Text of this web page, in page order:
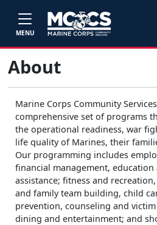
MENU
About
Marine Corps Community Services
comprehensive set of programs
the operational readiness, war
life quality of Marines, their
Our programming includes
financial management,
assistance; fitness and
and family team building, child
prevention, counseling and
dining and entertainment; and